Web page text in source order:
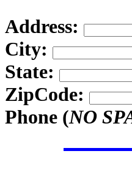
Address:
City:
State:
ZipCode:
Phone (NO